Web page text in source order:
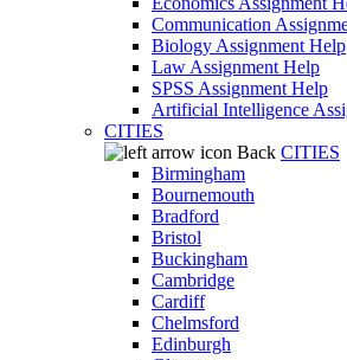
Communication
Biology Assignment Help
Law Assignment Help
SPSS Assignment Help
Artificial Intelligence
CITIES
Back CITIES
Birmingham
Bournemouth
Bradford
Bristol
Buckingham
Cambridge
Cardiff
Chelmsford
Edinburgh